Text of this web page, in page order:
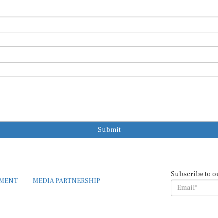
Submit
MEDIA PARTNERSHIP
Subscribe to